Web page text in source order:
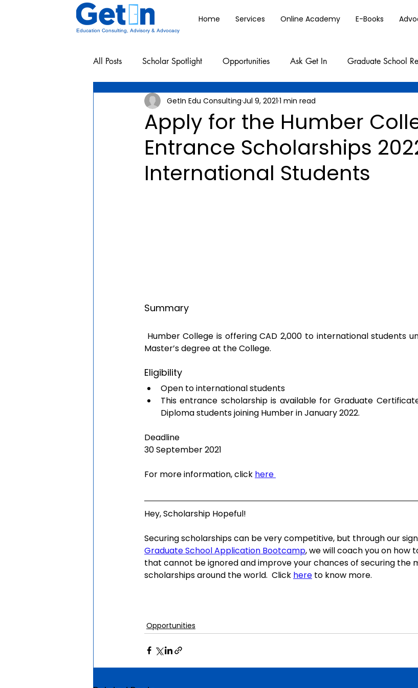
Home Services Online Academy E-Books
Education Consulting, Advisory & Advocacy
All Posts Scholar Spotlight Opportunities Ask Get In Graduate School
Undergraduate School Resources
Apply for the Humber
Entrance Scholarships
International Students
GetIn Edu Consulting Jul 9, 2021 1 min read
Summary
Master’s degree at the College.
Eligibility
Open to international students
This entrance scholarship is available for Graduate
Diploma students joining Humber in January 2022.
Deadline
30 September 2021
For more information, click here
Hey, Scholarship Hopeful!
Securing scholarships can be very competitive, but through our
Graduate School Application Bootcamp, we will coach you on how
that cannot be ignored and improve your chances of securing the
scholarships around the world.  Click here to know more.
Opportunities